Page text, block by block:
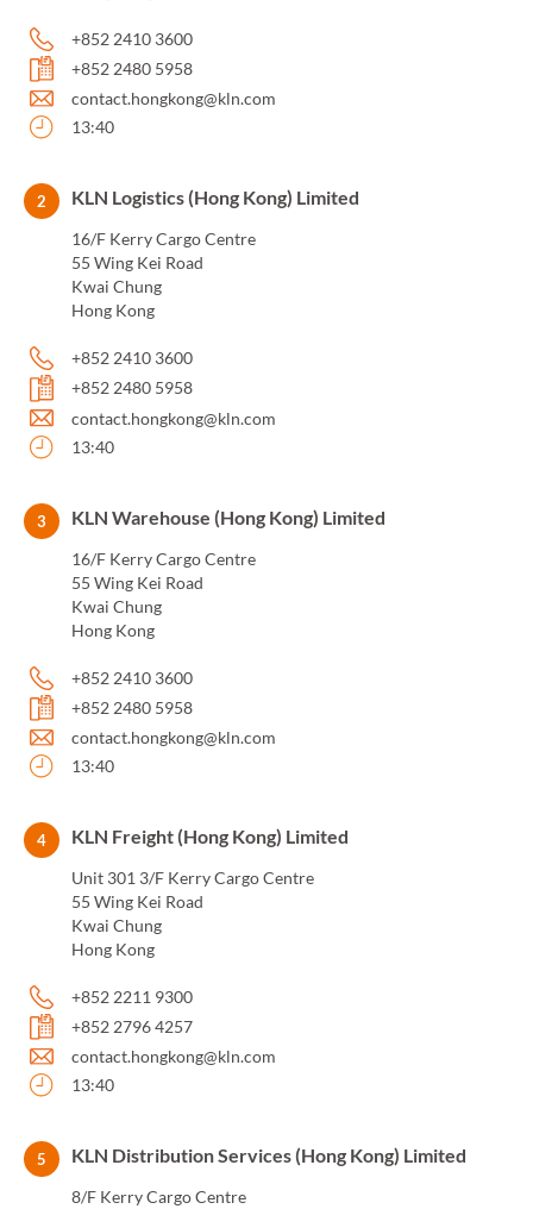
+852 2410 3600
+852 2480 5958
contact.hongkong@kln.com
13:40
2 KLN Logistics (Hong Kong) Limited
16/F Kerry Cargo Centre
55 Wing Kei Road
Kwai Chung
Hong Kong
+852 2410 3600
+852 2480 5958
contact.hongkong@kln.com
13:40
3 KLN Warehouse (Hong Kong) Limited
16/F Kerry Cargo Centre
55 Wing Kei Road
Kwai Chung
Hong Kong
+852 2410 3600
+852 2480 5958
contact.hongkong@kln.com
13:40
4 KLN Freight (Hong Kong) Limited
Unit 301 3/F Kerry Cargo Centre
55 Wing Kei Road
Kwai Chung
Hong Kong
+852 2211 9300
+852 2796 4257
contact.hongkong@kln.com
13:40
5 KLN Distribution Services (Hong Kong) Limited
8/F Kerry Cargo Centre